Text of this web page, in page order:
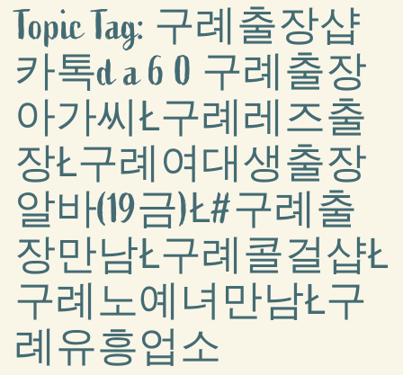
Topic Tag: 구례출장샵
카톡d a 6 0 구례출장
아가씨Ł구례레즈출
장Ł구례여대생출장
알바(19금)Ł#구례출
장만남Ł구례콜걸샵Ł
구례노예녀만남Ł구
례유흥업소